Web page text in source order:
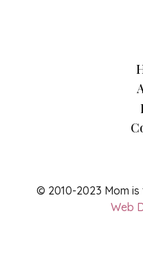
© 2010-2023 Mom
Web